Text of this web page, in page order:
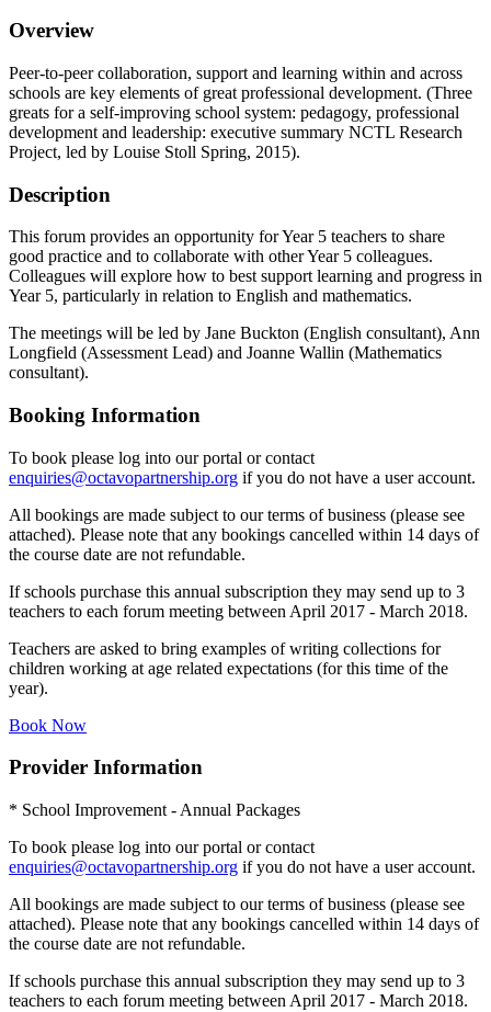
Overview
Peer-to-peer collaboration, support and learning within and across
schools are key elements of great professional development. (Three
greats for a self-improving school system: pedagogy, professional
development and leadership: executive summary NCTL Research
Project, led by Louise Stoll Spring, 2015).
Description
This forum provides an opportunity for Year 5 teachers to share
good practice and to collaborate with other Year 5 colleagues.
Colleagues will explore how to best support learning and progress in
Year 5, particularly in relation to English and mathematics.
The meetings will be led by Jane Buckton (English consultant), Ann
Longfield (Assessment Lead) and Joanne Wallin (Mathematics
consultant).
Booking Information
To book please log into our portal or contact
enquiries@octavopartnership.org if you do not have a user account.
All bookings are made subject to our terms of business (please see
attached). Please note that any bookings cancelled within 14 days of
the course date are not refundable.
If schools purchase this annual subscription they may send up to 3
teachers to each forum meeting between April 2017 - March 2018.
Teachers are asked to bring examples of writing collections for
children working at age related expectations (for this time of the
year).
Book Now
Provider Information
* School Improvement - Annual Packages
To book please log into our portal or contact
enquiries@octavopartnership.org if you do not have a user account.
All bookings are made subject to our terms of business (please see
attached). Please note that any bookings cancelled within 14 days of
the course date are not refundable.
If schools purchase this annual subscription they may send up to 3
teachers to each forum meeting between April 2017 - March 2018.